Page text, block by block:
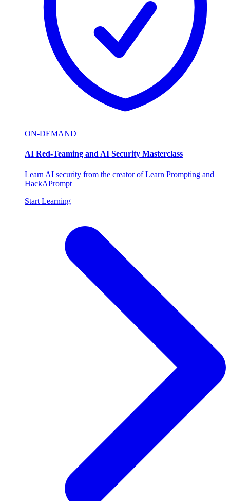
ON-DEMAND
AI Red-Teaming and AI Security Masterclass
Learn AI security from the creator of Learn Prompting and
HackAPrompt
Start Learning